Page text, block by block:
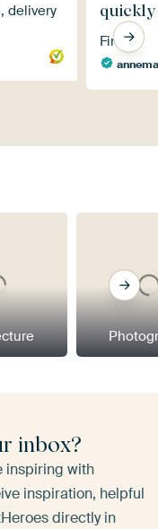
delivery
quickly
Fine
inbox?
inspiring with
inspiration, helpful
directly in